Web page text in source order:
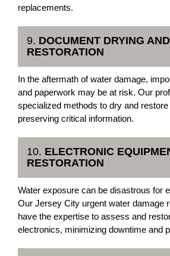
replacements.
9. DOCUMENT DRYING AND
RESTORATION
In the aftermath of water damage,
and paperwork may be at risk. Our
specialized methods to dry and
preserving critical information.
10. ELECTRONIC
RESTORATION
Water exposure can be disastrous for
Our Jersey City urgent water damage
have the expertise to assess and
electronics, minimizing downtime and